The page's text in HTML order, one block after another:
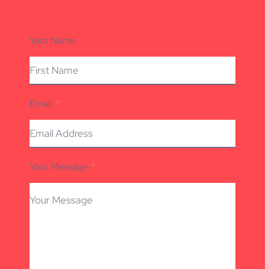
Your Name
Email
Your Message